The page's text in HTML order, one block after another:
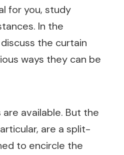
for you, study
In the
the curtain
ways they can be
available. But the
are a split-
to encircle the